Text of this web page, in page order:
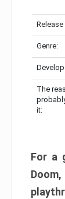
Genre:
The
it:
For a